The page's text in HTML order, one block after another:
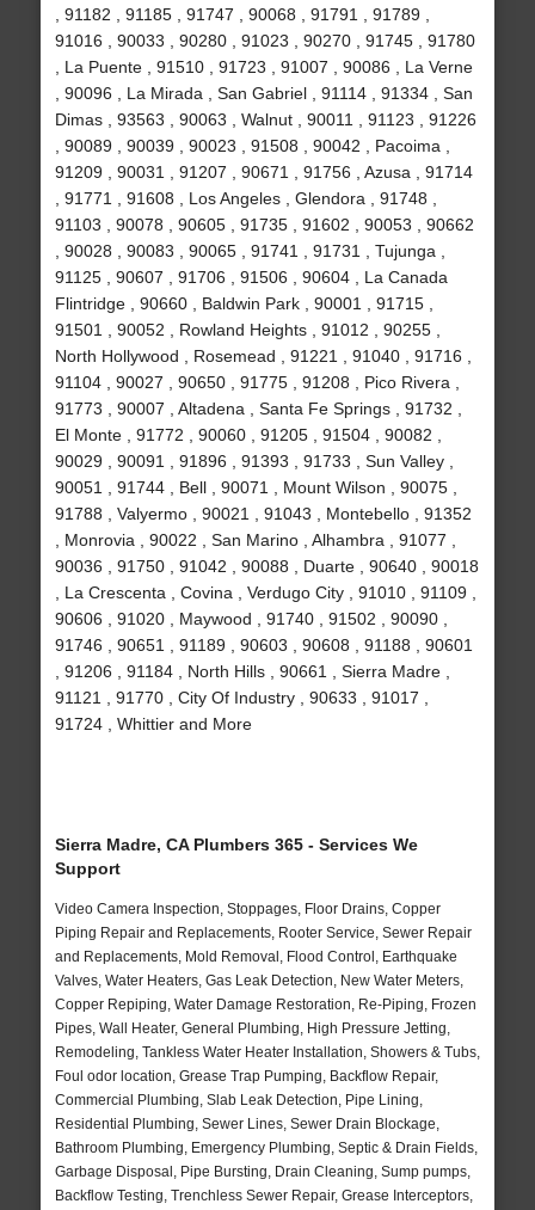
, 91182 , 91185 , 91747 , 90068 , 91791 , 91789 ,
91016 , 90033 , 90280 , 91023 , 90270 , 91745 , 91780
, La Puente , 91510 , 91723 , 91007 , 90086 , La Verne
, 90096 , La Mirada , San Gabriel , 91114 , 91334 , San
Dimas , 93563 , 90063 , Walnut , 90011 , 91123 , 91226
, 90089 , 90039 , 90023 , 91508 , 90042 , Pacoima ,
91209 , 90031 , 91207 , 90671 , 91756 , Azusa , 91714
, 91771 , 91608 , Los Angeles , Glendora , 91748 ,
91103 , 90078 , 90605 , 91735 , 91602 , 90053 , 90662
, 90028 , 90083 , 90065 , 91741 , 91731 , Tujunga ,
91125 , 90607 , 91706 , 91506 , 90604 , La Canada
Flintridge , 90660 , Baldwin Park , 90001 , 91715 ,
91501 , 90052 , Rowland Heights , 91012 , 90255 ,
North Hollywood , Rosemead , 91221 , 91040 , 91716 ,
91104 , 90027 , 90650 , 91775 , 91208 , Pico Rivera ,
91773 , 90007 , Altadena , Santa Fe Springs , 91732 ,
El Monte , 91772 , 90060 , 91205 , 91504 , 90082 ,
90029 , 90091 , 91896 , 91393 , 91733 , Sun Valley ,
90051 , 91744 , Bell , 90071 , Mount Wilson , 90075 ,
91788 , Valyermo , 90021 , 91043 , Montebello , 91352
, Monrovia , 90022 , San Marino , Alhambra , 91077 ,
90036 , 91750 , 91042 , 90088 , Duarte , 90640 , 90018
, La Crescenta , Covina , Verdugo City , 91010 , 91109 ,
90606 , 91020 , Maywood , 91740 , 91502 , 90090 ,
91746 , 90651 , 91189 , 90603 , 90608 , 91188 , 90601
, 91206 , 91184 , North Hills , 90661 , Sierra Madre ,
91121 , 91770 , City Of Industry , 90633 , 91017 ,
91724 , Whittier and More
Sierra Madre, CA Plumbers 365 - Services We
Support
Video Camera Inspection, Stoppages, Floor Drains, Copper
Piping Repair and Replacements, Rooter Service, Sewer Repair
and Replacements, Mold Removal, Flood Control, Earthquake
Valves, Water Heaters, Gas Leak Detection, New Water Meters,
Copper Repiping, Water Damage Restoration, Re-Piping, Frozen
Pipes, Wall Heater, General Plumbing, High Pressure Jetting,
Remodeling, Tankless Water Heater Installation, Showers & Tubs,
Foul odor location, Grease Trap Pumping, Backflow Repair,
Commercial Plumbing, Slab Leak Detection, Pipe Lining,
Residential Plumbing, Sewer Lines, Sewer Drain Blockage,
Bathroom Plumbing, Emergency Plumbing, Septic & Drain Fields,
Garbage Disposal, Pipe Bursting, Drain Cleaning, Sump pumps,
Backflow Testing, Trenchless Sewer Repair, Grease Interceptors,